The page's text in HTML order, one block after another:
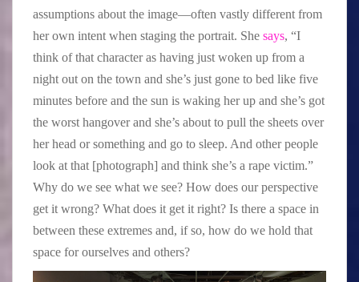
assumptions about the image—often vastly different from
her own intent when staging the portrait. She says, “I
think of that character as having just woken up from a
night out on the town and she’s just gone to bed like five
minutes before and the sun is waking her up and she’s got
the worst hangover and she’s about to pull the sheets over
her head or something and go to sleep. And other people
look at that [photograph] and think she’s a rape victim.”
Why do we see what we see? How does our perspective
get it wrong? What does it get it right? Is there a space in
between these extremes and, if so, how do we hold that
space for ourselves and others?